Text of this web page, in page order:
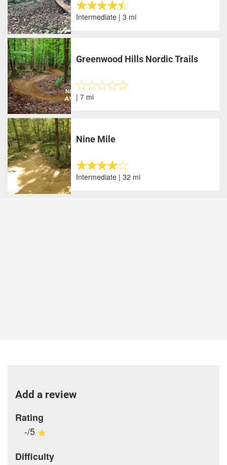
Intermediate | 3 mi
Greenwood Hills Nordic Trails
| 7 mi
Nine Mile
Intermediate | 32 mi
Add a review
Rating
-/5
Difficulty